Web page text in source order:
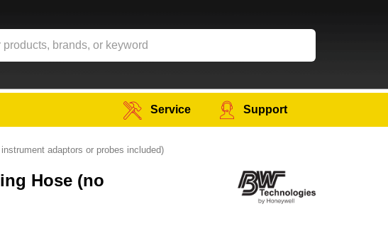
Service Support
adaptors or probes included)
Hose (no